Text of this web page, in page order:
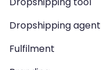
Dropshipping agent
Fulfilment